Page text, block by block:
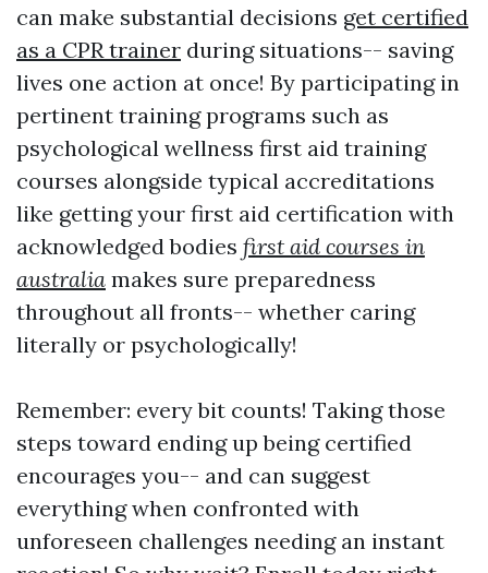
can make substantial decisions get certified
as a CPR trainer during situations-- saving
lives one action at once! By participating in
pertinent training programs such as
psychological wellness first aid training
courses alongside typical accreditations
like getting your first aid certification with
acknowledged bodies first aid courses in
australia makes sure preparedness
throughout all fronts-- whether caring
literally or psychologically!
Remember: every bit counts! Taking those
steps toward ending up being certified
encourages you-- and can suggest
everything when confronted with
unforeseen challenges needing an instant